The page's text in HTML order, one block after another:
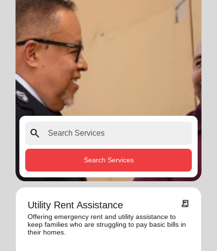
search
Search Services
Utility Rent Assistance receipt_long
Offering emergency rent and utility assistance to
keep families who are struggling to pay basic bills in
their homes.